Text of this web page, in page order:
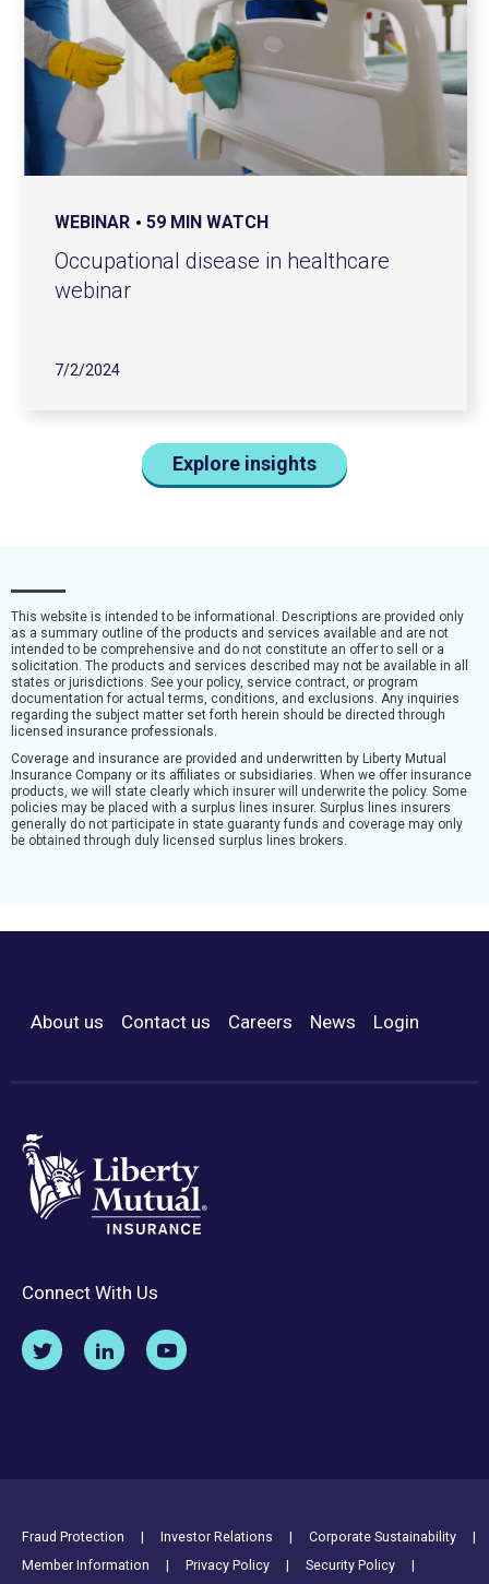
WEBINAR 59 MIN WATCH
Occupational disease in healthcare
webinar
7/2/2024
Explore insights
This website is intended to be informational. Descriptions are provided only
as a summary outline of the products and services available and are not
intended to be comprehensive and do not constitute an offer to sell or a
solicitation. The products and services described may not be available in all
states or jurisdictions. See your policy, service contract, or program
documentation for actual terms, conditions, and exclusions. Any inquiries
regarding the subject matter set forth herein should be directed through
licensed insurance professionals.
Coverage and insurance are provided and underwritten by Liberty Mutual
Insurance Company or its affiliates or subsidiaries. When we offer insurance
products, we will state clearly which insurer will underwrite the policy. Some
policies may be placed with a surplus lines insurer. Surplus lines insurers
generally do not participate in state guaranty funds and coverage may only
be obtained through duly licensed surplus lines brokers.
Footer Menu
About us Contact us Careers News Login
Connect With Us
Footer Utility Links
Fraud Protection Investor Relations
Corporate Sustainability
Member Information
Privacy Policy Security Policy